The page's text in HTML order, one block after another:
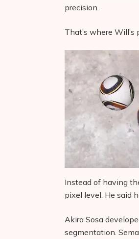
precision.
That’s where
Instead of having
pixel level. He said
Akira Sosa
segmentation.